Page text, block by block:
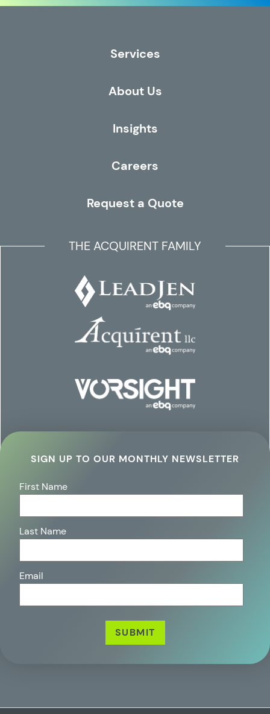
Services
About Us
Insights
Careers
Request a Quote
THE ACQUIRENT FAMILY
SIGN UP TO OUR MONTHLY NEWSLETTER
First Name
Last Name
Email